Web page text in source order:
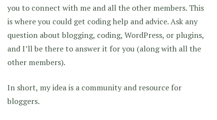
you to connect with me and all the other members. This
is where you could get coding help and advice. Ask any
question about blogging, coding, WordPress, or plugins,
and I’ll be there to answer it for you (along with all the
other members).
In short, my idea is a community and resource for
bloggers.